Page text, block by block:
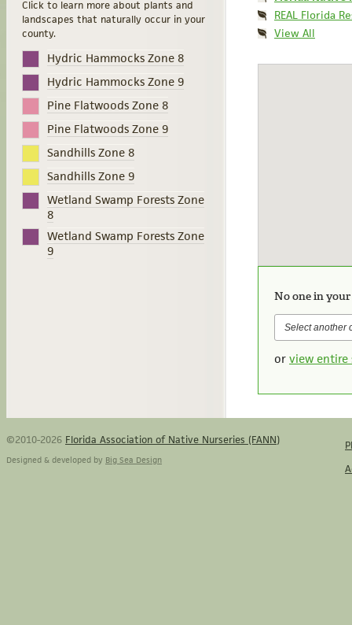
Click to learn more about plants and
landscapes that naturally occur in your
county.
Hydric Hammocks Zone 8
Hydric Hammocks Zone 9
Pine Flatwoods Zone 8
Pine Flatwoods Zone 9
Sandhills Zone 8
Sandhills Zone 9
Wetland Swamp Forests Zone
8
Wetland Swamp Forests Zone
9
REAL Florida
View All
No one in
or view entire
©2010-2026 Florida Association of Native Nurseries (FANN)
Designed & developed by Big Sea Design